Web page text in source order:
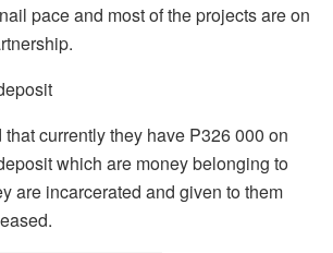
pace and most of the projects are on
currently they have P326 000 on
which are money belonging to
are incarcerated and given to them